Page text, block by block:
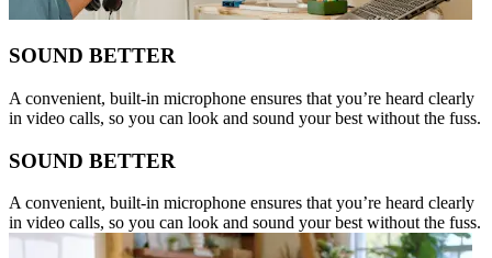
SOUND BETTER
A convenient, built-in microphone ensures that you’re heard clearly
in video calls, so you can look and sound your best without the fuss.
SOUND BETTER
A convenient, built-in microphone ensures that you’re heard clearly
in video calls, so you can look and sound your best without the fuss.